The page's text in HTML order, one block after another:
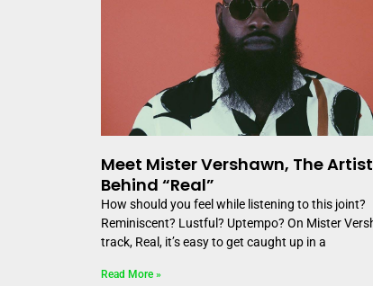
Meet Mister Vershawn, The Artist
Behind “Real”
How should you feel while listening to this joint?
Reminiscent? Lustful? Uptempo? On Mister
track, Real, it’s easy to get caught up in a
Read More »